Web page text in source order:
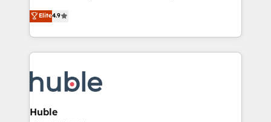
platform • Client/member portals built on HubSpot •
CaterSuite for the catering industry • Custom and
WooCommerce, BuilderTrend, and more Experience
the difference — reach out to see how AI + HubSpot
From HubSpot onboarding, to training, from
developing a new website to lead generation and
digital marketing; we do it all (and with great
results)! In short, our services include: - HubSpot
HubSpot development: websites, custom modules,
integrations - Marketing & sales solutions: digital
marketing, advertising, campaigns, content and
Elite4.9
Huble